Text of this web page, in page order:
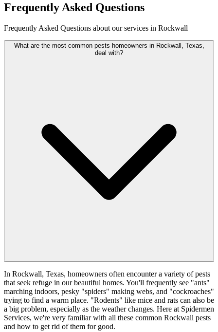
Frequently Asked Questions
Frequently Asked Questions about our services in Rockwall
What are the most common pests homeowners in Rockwall, Texas,
deal with?
In Rockwall, Texas, homeowners often encounter a variety of pests
that seek refuge in our beautiful homes. You'll frequently see "ants"
marching indoors, pesky "spiders" making webs, and "cockroaches"
trying to find a warm place. "Rodents" like mice and rats can also be
a big problem, especially as the weather changes. Here at Spidermen
Services, we're very familiar with all these common Rockwall pests
and how to get rid of them for good.